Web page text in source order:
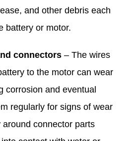
and other debris each
battery or motor.
connectors – The wires
to the motor can wear
corrosion and eventual
regularly for signs of wear
connector parts